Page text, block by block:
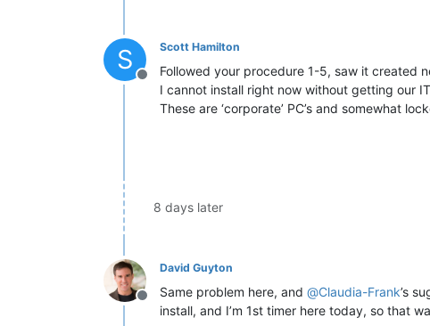
S
Offline
Scott Hamilton
Followed your procedure 1-5, saw it created
I cannot install right now without getting our
These are ‘corporate’ PC’s and somewhat
8 days later
Offline
David Guyton
Same problem here, and @Claudia-Frank’s
install, and I’m 1st timer here today, so that